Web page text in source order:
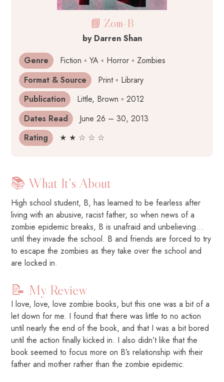
📘 Zom-B
by Darren Shan
Genre
Fiction ◦ YA ◦ Horror ◦ Zombies
Format & Source
Print ◦ Library
Publication
Little, Brown ◦ 2012
Dates Read
June 26 – 30, 2013
Rating
★ ★ ☆ ☆ ☆
📚 What It's About
High school student, B, has learned to be fearless after
living with an abusive, racist father, so when news of a
zombie epidemic breaks, B is unafraid and unbelieving…
until they invade the school. B and friends are forced to try
to escape the zombies as they take over the school and
are locked in.
📝 My Review
I love, love, love zombie books, but this one was a bit of a
let down for me. I found that there was little to no action
until nearly the end of the book, and that I was a bit bored
until the action finally kicked in. I also didn’t like that the
book seemed to focus more on B’s relationship with their
father and mother rather than the zombie epidemic.